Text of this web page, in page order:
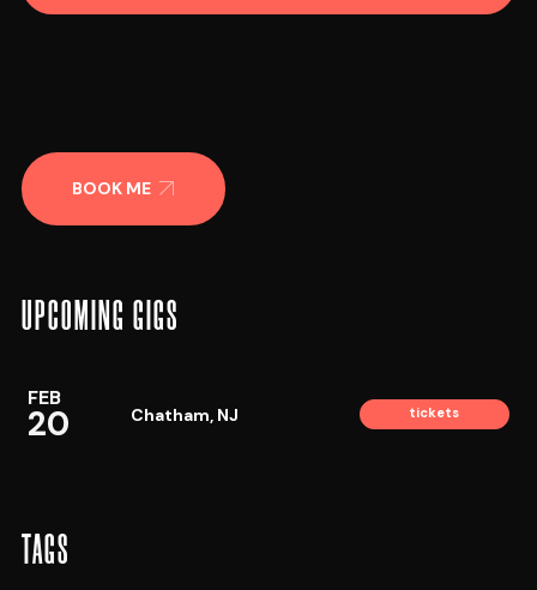
BOOK ME
UPCOMING GIGS
FEB
20 Chatham, NJ tickets
TAGS